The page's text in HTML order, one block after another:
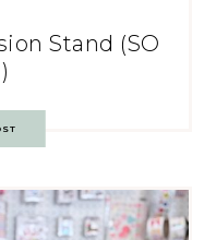
Stand (SO